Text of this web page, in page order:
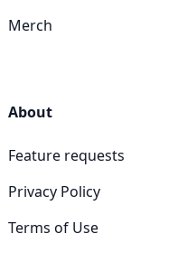
Merch
About
Feature requests
Privacy Policy
Terms of Use